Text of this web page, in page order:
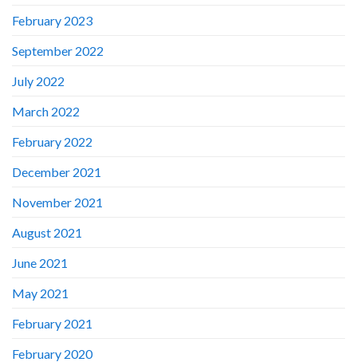
February 2023
September 2022
July 2022
March 2022
February 2022
December 2021
November 2021
August 2021
June 2021
May 2021
February 2021
February 2020